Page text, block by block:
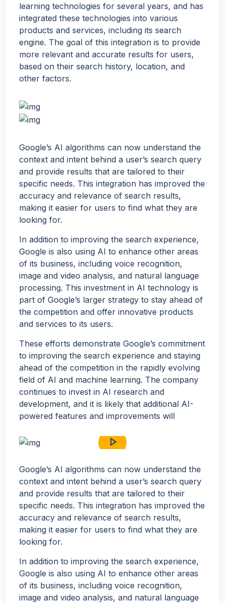
learning technologies for several years, and has
integrated these technologies into various
products and services, including its search
engine. The goal of this integration is to provide
more relevant and accurate results for users,
based on their search history, location, and
other factors.
Google’s AI algorithms can now understand the
context and intent behind a user’s search query
and provide results that are tailored to their
specific needs. This integration has improved the
accuracy and relevance of search results,
making it easier for users to find what they are
looking for.
In addition to improving the search experience,
Google is also using AI to enhance other areas
of its business, including voice recognition,
image and video analysis, and natural language
processing. This investment in AI technology is
part of Google’s larger strategy to stay ahead of
the competition and offer innovative products
and services to its users.
These efforts demonstrate Google’s commitment
to improving the search experience and staying
ahead of the competition in the rapidly evolving
field of AI and machine learning. The company
continues to invest in AI research and
development, and it is likely that additional AI-
powered features and improvements will
play_arrow
Google’s AI algorithms can now understand the
context and intent behind a user’s search query
and provide results that are tailored to their
specific needs. This integration has improved the
accuracy and relevance of search results,
making it easier for users to find what they are
looking for.
In addition to improving the search experience,
Google is also using AI to enhance other areas
of its business, including voice recognition,
image and video analysis, and natural language